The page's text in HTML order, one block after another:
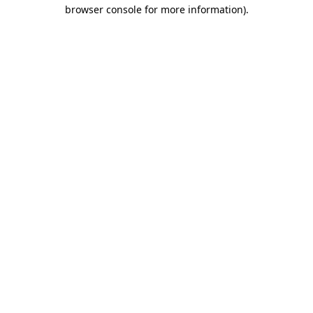
browser console for more information).